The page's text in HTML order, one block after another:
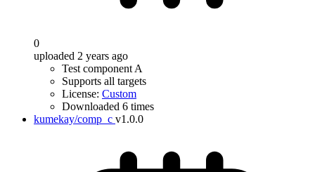
0
uploaded 2 years ago
Test component A
Supports all targets
License: Custom
Downloaded 6 times
kumekay/comp_c v1.0.0